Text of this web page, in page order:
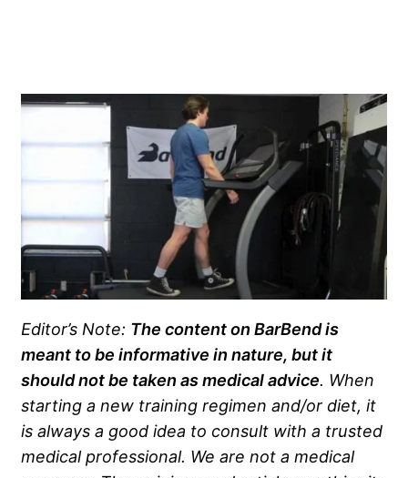
Editor’s Note: The content on BarBend is
meant to be informative in nature, but it
should not be taken as medical advice. When
starting a new training regimen and/or diet, it
is always a good idea to consult with a trusted
medical professional. We are not a medical